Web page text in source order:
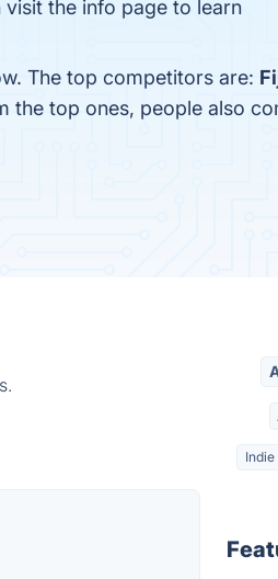
visit the info page to learn
The top competitors are:
the top ones, people also
Indie